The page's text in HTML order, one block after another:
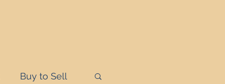
Buy to Sell